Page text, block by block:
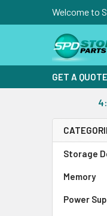
Welcome to
GET A QUOTE
Storage
Memory
Power